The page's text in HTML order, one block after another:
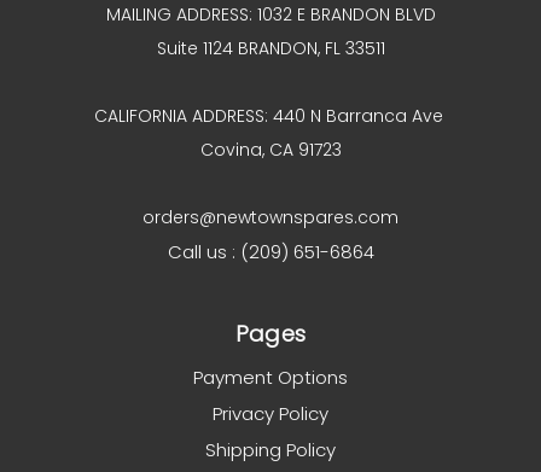
MAILING ADDRESS: 1032 E BRANDON BLVD
Suite 1124 BRANDON, FL 33511
CALIFORNIA ADDRESS: 440 N Barranca Ave
Covina, CA 91723
orders@newtownspares.com
Call us : (209) 651-6864
Pages
Payment Options
Privacy Policy
Shipping Policy